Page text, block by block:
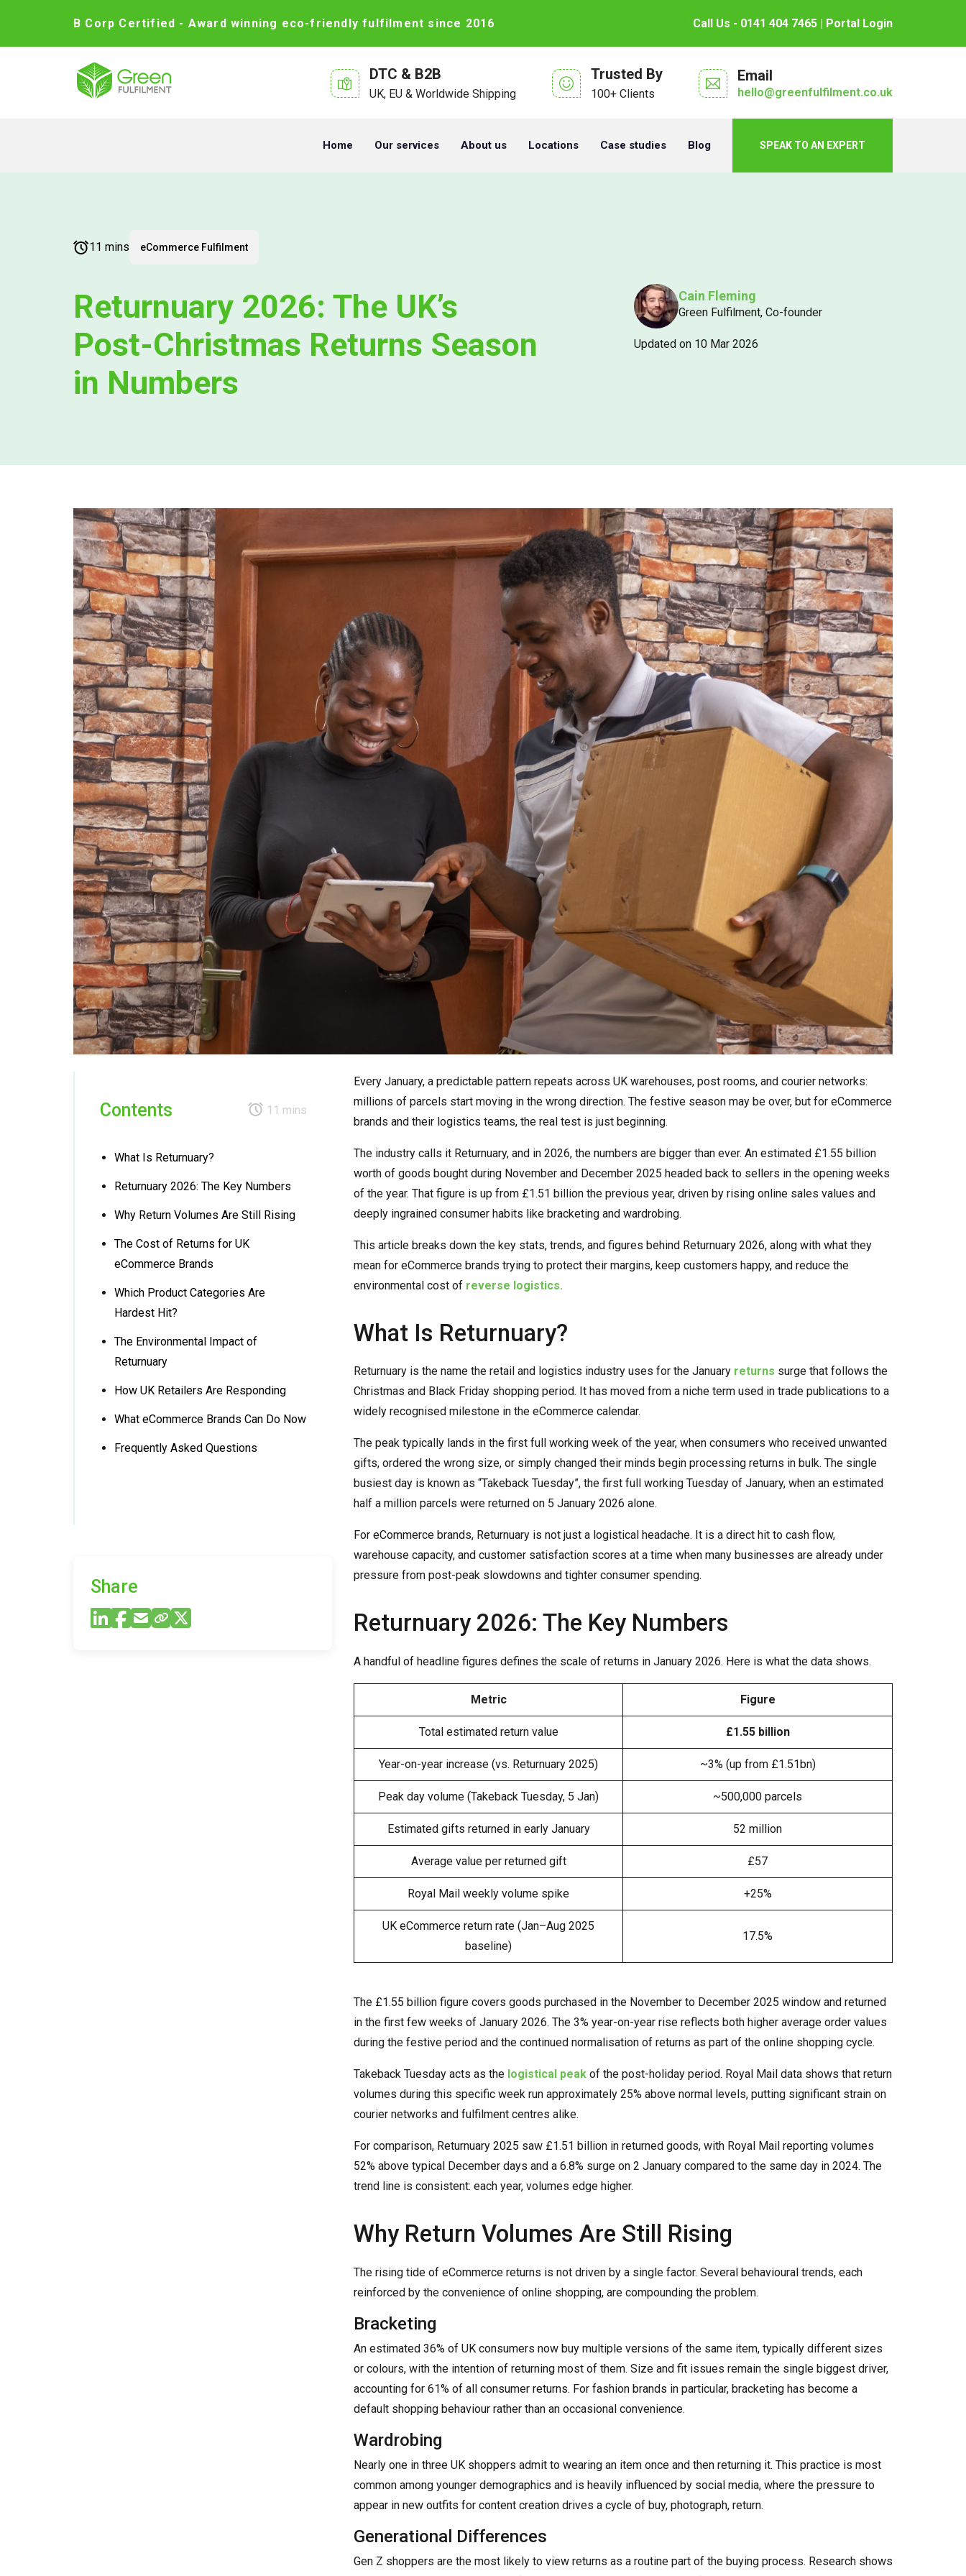
B Corp Certified - Award winning eco-friendly fulfilment since 2016 Call Us - 0141 404 7465 | Portal Login
DTC & B2B
UK, EU & Worldwide Shipping
Trusted By
100+ Clients
Email
hello@greenfulfilment.co.uk
Home Our services About us Locations Case studies Blog SPEAK TO AN EXPERT
11 mins eCommerce Fulfilment
Returnuary 2026: The UK’s
Post-Christmas Returns Season
in Numbers
Cain Fleming
Green Fulfilment, Co-founder
Updated on 10 Mar 2026
Contents 11 mins
What Is Returnuary?
Returnuary 2026: The Key Numbers
Why Return Volumes Are Still Rising
The Cost of Returns for UK
eCommerce Brands
Which Product Categories Are
Hardest Hit?
The Environmental Impact of
Returnuary
How UK Retailers Are Responding
What eCommerce Brands Can Do Now
Frequently Asked Questions
Share
Every January, a predictable pattern repeats across UK warehouses, post rooms, and courier networks:
millions of parcels start moving in the wrong direction. The festive season may be over, but for eCommerce
brands and their logistics teams, the real test is just beginning.
The industry calls it Returnuary, and in 2026, the numbers are bigger than ever. An estimated £1.55 billion
worth of goods bought during November and December 2025 headed back to sellers in the opening weeks
of the year. That figure is up from £1.51 billion the previous year, driven by rising online sales values and
deeply ingrained consumer habits like bracketing and wardrobing.
This article breaks down the key stats, trends, and figures behind Returnuary 2026, along with what they
mean for eCommerce brands trying to protect their margins, keep customers happy, and reduce the
environmental cost of reverse logistics.
What Is Returnuary?
Returnuary is the name the retail and logistics industry uses for the January returns surge that follows the
Christmas and Black Friday shopping period. It has moved from a niche term used in trade publications to a
widely recognised milestone in the eCommerce calendar.
The peak typically lands in the first full working week of the year, when consumers who received unwanted
gifts, ordered the wrong size, or simply changed their minds begin processing returns in bulk. The single
busiest day is known as “Takeback Tuesday”, the first full working Tuesday of January, when an estimated
half a million parcels were returned on 5 January 2026 alone.
For eCommerce brands, Returnuary is not just a logistical headache. It is a direct hit to cash flow,
warehouse capacity, and customer satisfaction scores at a time when many businesses are already under
pressure from post-peak slowdowns and tighter consumer spending.
Returnuary 2026: The Key Numbers
A handful of headline figures defines the scale of returns in January 2026. Here is what the data shows.
Metric Figure
Total estimated return value £1.55 billion
Year-on-year increase (vs. Returnuary 2025) ~3% (up from £1.51bn)
Peak day volume (Takeback Tuesday, 5 Jan) ~500,000 parcels
Estimated gifts returned in early January 52 million
Average value per returned gift £57
Royal Mail weekly volume spike +25%
UK eCommerce return rate (Jan–Aug 2025
baseline)
17.5%
The £1.55 billion figure covers goods purchased in the November to December 2025 window and returned
in the first few weeks of January 2026. The 3% year-on-year rise reflects both higher average order values
during the festive period and the continued normalisation of returns as part of the online shopping cycle.
Takeback Tuesday acts as the logistical peak of the post-holiday period. Royal Mail data shows that return
volumes during this specific week run approximately 25% above normal levels, putting significant strain on
courier networks and fulfilment centres alike.
For comparison, Returnuary 2025 saw £1.51 billion in returned goods, with Royal Mail reporting volumes
52% above typical December days and a 6.8% surge on 2 January compared to the same day in 2024. The
trend line is consistent: each year, volumes edge higher.
Why Return Volumes Are Still Rising
The rising tide of eCommerce returns is not driven by a single factor. Several behavioural trends, each
reinforced by the convenience of online shopping, are compounding the problem.
Bracketing
An estimated 36% of UK consumers now buy multiple versions of the same item, typically different sizes
or colours, with the intention of returning most of them. Size and fit issues remain the single biggest driver,
accounting for 61% of all consumer returns. For fashion brands in particular, bracketing has become a
default shopping behaviour rather than an occasional convenience.
Wardrobing
Nearly one in three UK shoppers admit to wearing an item once and then returning it. This practice is most
common among younger demographics and is heavily influenced by social media, where the pressure to
appear in new outfits for content creation drives a cycle of buy, photograph, return.
Generational Differences
Gen Z shoppers are the most likely to view returns as a routine part of the buying process. Research shows